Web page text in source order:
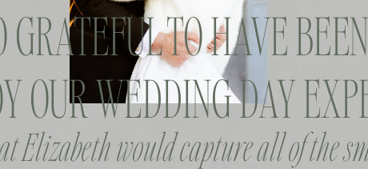
Elizabeth would capture all of the
TO HAVE
OUR WEDDING DAY